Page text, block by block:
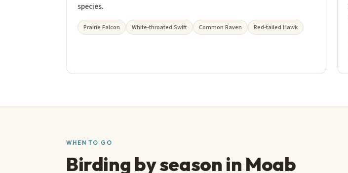
species.
Prairie Falcon White-throated Swift Common Raven Red-tailed Hawk
WHEN TO GO
Birding by season in Moab